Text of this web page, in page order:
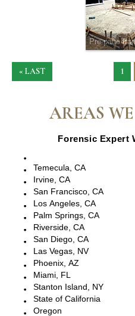
Pre-patio
« LAST 1
AREAS
Forensic Expert
Temecula, CA
Irvine, CA
San Francisco, CA
Los Angeles, CA
Palm Springs, CA
Riverside, CA
San Diego, CA
Las Vegas, NV
Phoenix, AZ
Miami, FL
Stanton Island, NY
State of California
Oregon